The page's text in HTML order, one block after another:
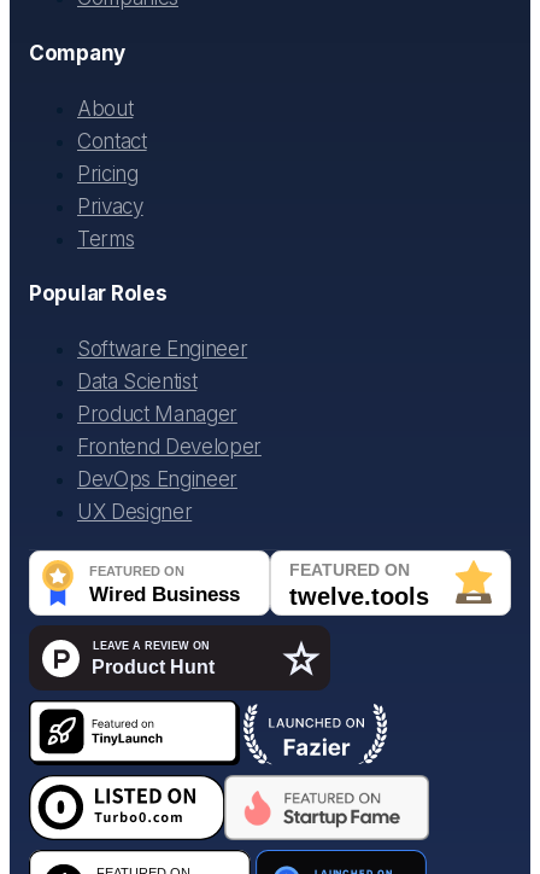
Company
About
Contact
Pricing
Privacy
Terms
Popular Roles
Software Engineer
Data Scientist
Product Manager
Frontend Developer
DevOps Engineer
UX Designer